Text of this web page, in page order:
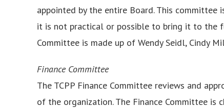
appointed by the entire Board. This
it is not practical or possible to bring it to the
Committee is made up of Wendy Seidl, Cindy
Finance Committee
The TCPP Finance Committee reviews and
of the organization. The Finance Committee is